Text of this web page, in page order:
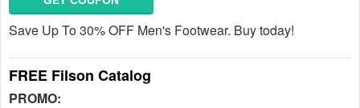
Save Up To 30% OFF Men's Footwear. Buy today!
FREE Filson Catalog
PROMO: